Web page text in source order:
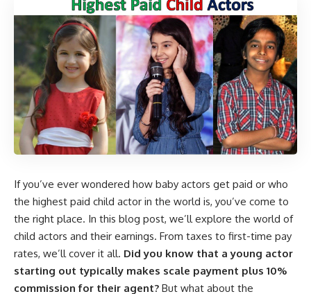
If you’ve ever wondered how baby actors get paid or who
the highest paid child actor in the world is, you’ve come to
the right place. In this blog post, we’ll explore the world of
child actors and their earnings. From taxes to first-time pay
rates, we’ll cover it all. Did you know that a young actor
starting out typically makes scale payment plus 10%
commission for their agent? But what about the